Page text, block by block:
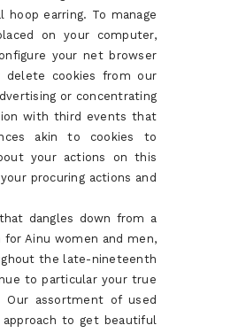
earring. To manage
on your computer,
your net browser
cookies from our
or concentrating
with third events that
akin to cookies to
your actions on this
procuring actions and
dangles down from a
Ainu women and men,
the late-nineteenth
to particular your true
assortment of used
to get beautiful